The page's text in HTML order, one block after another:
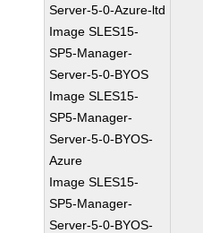
Server-5-0-Azure-ltd
Image SLES15-
SP5-Manager-
Server-5-0-BYOS
Image SLES15-
SP5-Manager-
Server-5-0-BYOS-
Azure
Image SLES15-
SP5-Manager-
Server-5-0-BYOS-